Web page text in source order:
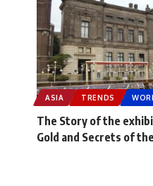
ASIA TRENDS
The Story of the
Gold and Secrets of